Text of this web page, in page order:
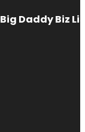
Big Daddy Biz